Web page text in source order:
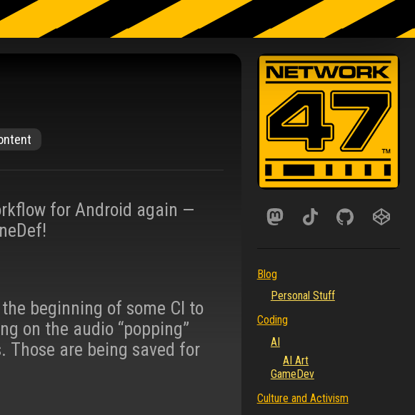
for Android again —
beginning of some CI to
on the audio “popping”
Those are being saved for
Blog
Personal Stuff
Coding
AI
AI Art
GameDev
Culture and Activism